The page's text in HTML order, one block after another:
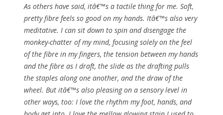
As others have said, itâ€™s a tactile thing for me. Soft,
pretty fibre feels so good on my hands. Itâ€™s also very
meditative. I can sit down to spin and disengage the
monkey-chatter of my mind, focusing solely on the feel
of the fibre in my fingers, the tension between my hands
and the fibre as I draft, the slide as the drafting pulls
the staples along one another, and the draw of the
wheel. But itâ€™s also pleasing on a sensory level in
other ways, too: I love the rhythm my foot, hands, and